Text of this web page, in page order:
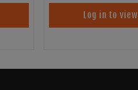
Log in to view